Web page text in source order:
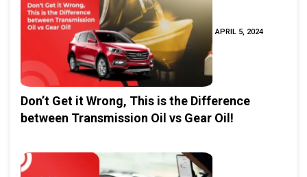
APRIL 5, 2024
Don’t Get it Wrong, This is the Difference
between Transmission Oil vs Gear Oil!